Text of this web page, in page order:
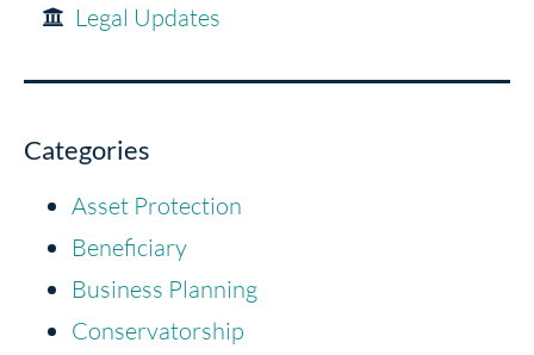
Legal Updates
Categories
Asset Protection
Beneficiary
Business Planning
Conservatorship